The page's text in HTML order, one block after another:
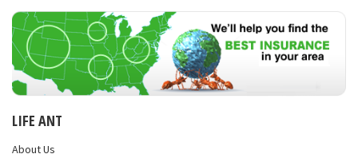
LIFE ANT
About Us